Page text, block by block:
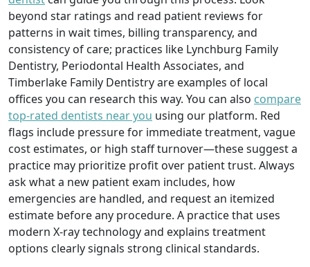
beyond star ratings and read patient reviews for
patterns in wait times, billing transparency, and
consistency of care; practices like Lynchburg Family
Dentistry, Periodontal Health Associates, and
Timberlake Family Dentistry are examples of local
offices you can research this way. You can also compare
top-rated dentists near you using our platform. Red
flags include pressure for immediate treatment, vague
cost estimates, or high staff turnover—these suggest a
practice may prioritize profit over patient trust. Always
ask what a new patient exam includes, how
emergencies are handled, and request an itemized
estimate before any procedure. A practice that uses
modern X-ray technology and explains treatment
options clearly signals strong clinical standards.